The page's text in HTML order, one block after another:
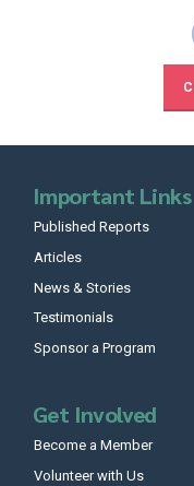
Important Links
Published Reports
Articles
News & Stories
Testimonials
Sponsor a Program
Get Involved
Become a Member
Volunteer with Us